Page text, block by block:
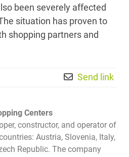
been severely affected
situation has proven to
shopping partners and
Send link
Centers
constructor, and operator of
Austria, Slovenia, Italy,
Republic. The company